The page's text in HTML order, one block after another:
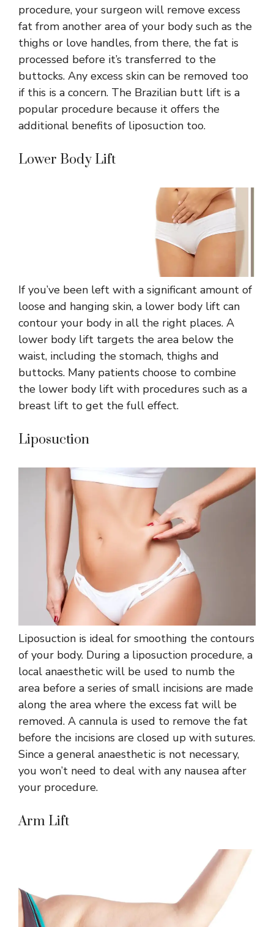
procedure, your surgeon will remove excess
fat from another area of your body such as the
thighs or love handles, from there, the fat is
processed before it’s transferred to the
buttocks. Any excess skin can be removed too
if this is a concern. The Brazilian butt lift is a
popular procedure because it offers the
additional benefits of liposuction too.
Lower Body Lift
If you’ve been left with a significant amount of
loose and hanging skin, a lower body lift can
contour your body in all the right places. A
lower body lift targets the area below the
waist, including the stomach, thighs and
buttocks. Many patients choose to combine
the lower body lift with procedures such as a
breast lift to get the full effect.
Liposuction
Liposuction is ideal for smoothing the contours
of your body. During a liposuction procedure, a
local anaesthetic will be used to numb the
area before a series of small incisions are made
along the area where the excess fat will be
removed. A cannula is used to remove the fat
before the incisions are closed up with sutures.
Since a general anaesthetic is not necessary,
you won’t need to deal with any nausea after
your procedure.
Arm Lift